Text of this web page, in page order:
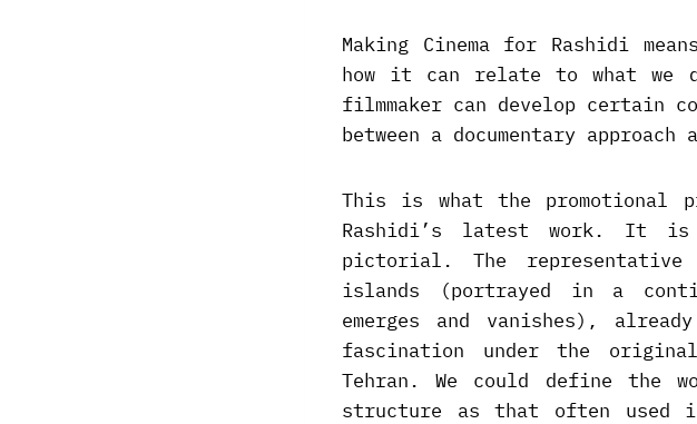
Making Cinema for Rashidi
how it can relate to what we
filmmaker can develop certain
between a documentary
This is what the promotional
Rashidi’s latest work. It
pictorial. The
islands (portrayed in a
emerges and vanishes),
fascination under the
Tehran. We could define the
structure as that often used